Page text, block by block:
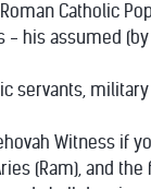
Catholic
- his assumed
servants, military
Witness if
(Ram), and